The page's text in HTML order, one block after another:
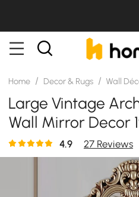
Home / Decor & Rugs / Wall
Large Vintage
Wall Mirror Decor
Champagne Gold
4.9 27 Reviews